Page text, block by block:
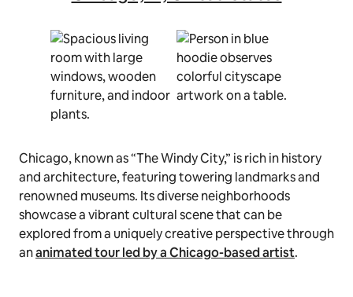
Chicago, known as “The Windy City,” is rich in history
and architecture, featuring towering landmarks and
renowned museums. Its diverse neighborhoods
showcase a vibrant cultural scene that can be
explored from a uniquely creative perspective through
ananimated tour led by a Chicago-based artist.